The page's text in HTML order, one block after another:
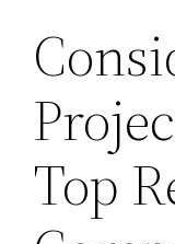
Top